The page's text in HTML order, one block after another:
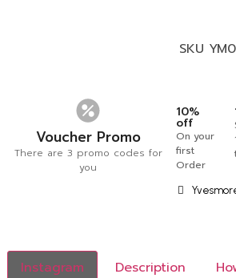
SKU
Voucher Promo
There are 3 promo codes for
you
10%
off
On your
first
Order
Instagram Description